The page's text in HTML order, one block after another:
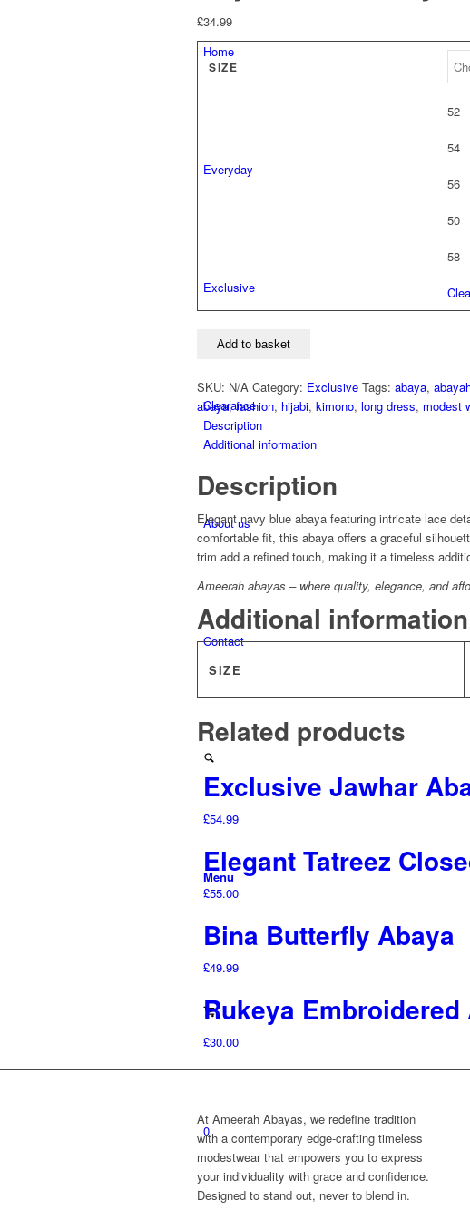
Home
Everyday
Exclusive
Clearance
About us
Contact
Menu
0
£34.99
SIZE
52
54
56
50
58
Layla
quantity
Add to basket
SKU: N/A Category: Exclusive Tags: abaya,
abaya,fashion, hijabi, kimono, long dress, modest
Description
Additional information
Description
Elegant navy blue abaya featuring intricate lace
comfortable fit, this abaya offers a graceful
trim add a refined touch, making it a timeless
Ameerah abayas – where quality, elegance, and
Additional information
SIZE
Related products
Exclusive Jawhar
£54.99
Elegant Tatreez
£55.00
Bina Butterfly Abaya
£49.99
Rukeya Embroidered
£30.00
At Ameerah Abayas, we redefine tradition
with a contemporary edge-crafting timeless
modestwear that empowers you to express
your individuality with grace and confidence.
Designed to stand out, never to blend in.